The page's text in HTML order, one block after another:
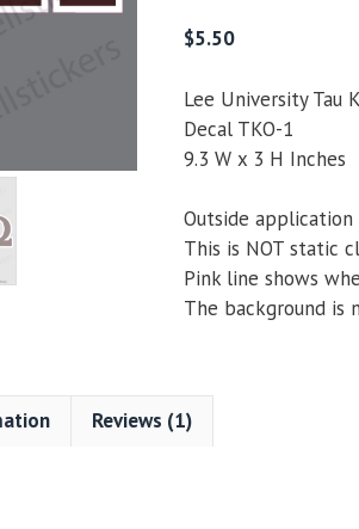
5
$5.50
Lee University Tau
Decal TKO-1
9.3 W x 3 H Inches
Outside application
This is NOT static
Pink line shows
The background is
Reviews (1)